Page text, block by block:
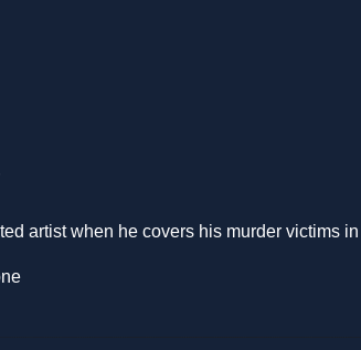
artist when he covers his murder victims